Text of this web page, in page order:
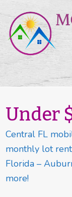
Under
Central FL
monthly lot
Florida –
more!